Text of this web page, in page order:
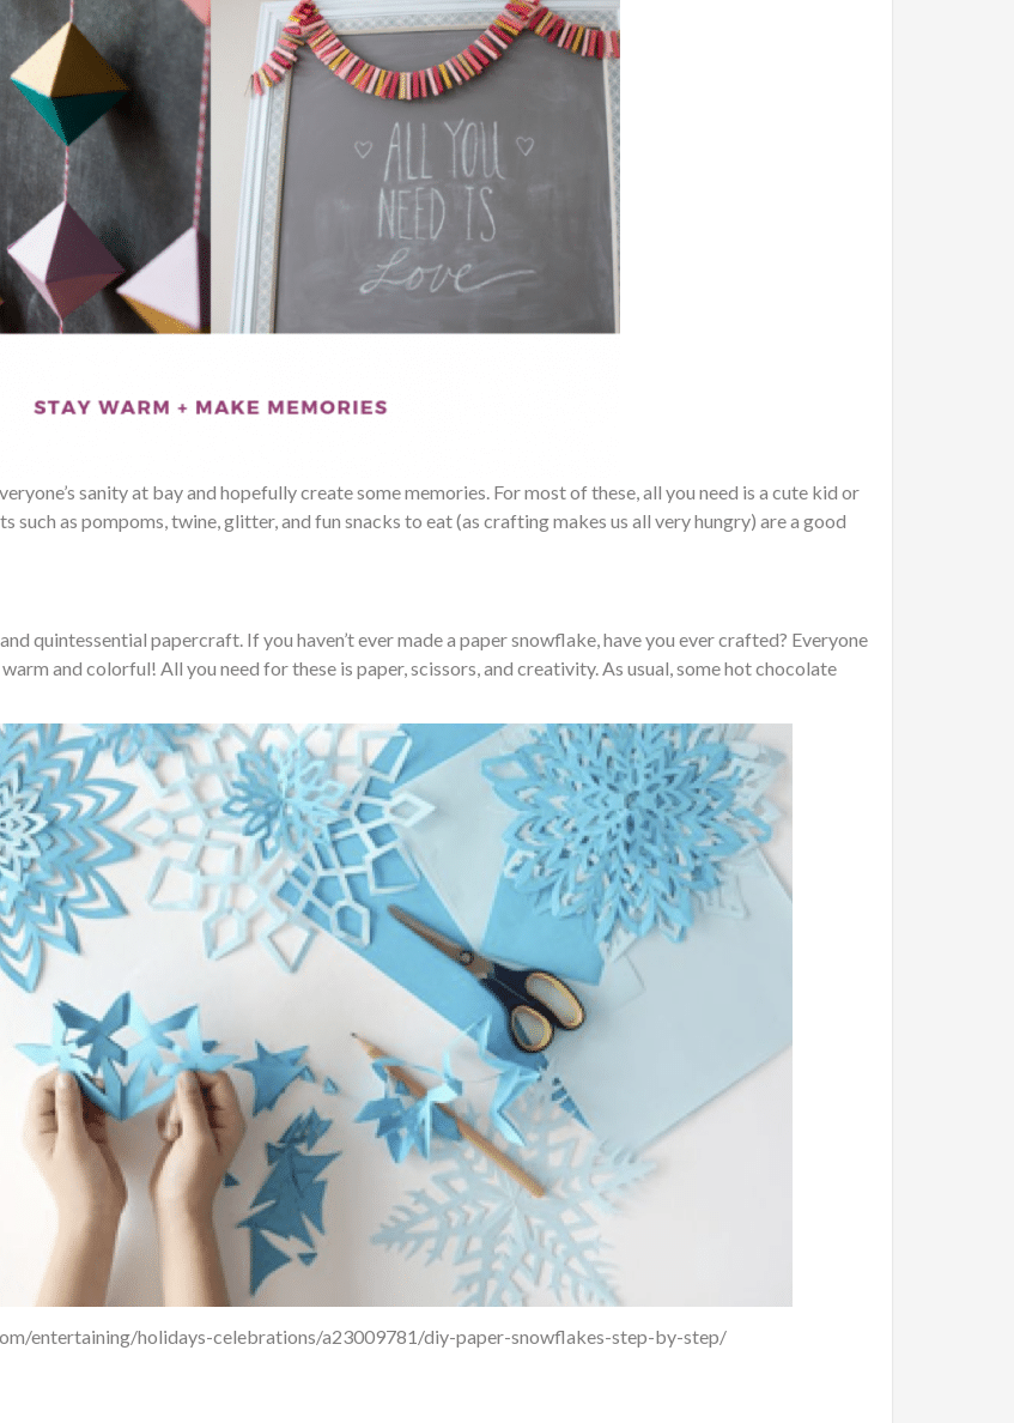
sanity at bay and hopefully create some memories. For most of these, all you need is a cute kid or
such as pompoms, twine, glitter, and fun snacks to eat (as crafting makes us all very hungry) are a good
quintessential papercraft. If you haven’t ever made a paper snowflake, have you ever crafted? Everyone
and colorful! All you need for these is paper, scissors, and creativity. As usual, some hot chocolate
entertaining/holidays-celebrations/a23009781/diy-paper-snowflakes-step-by-step/